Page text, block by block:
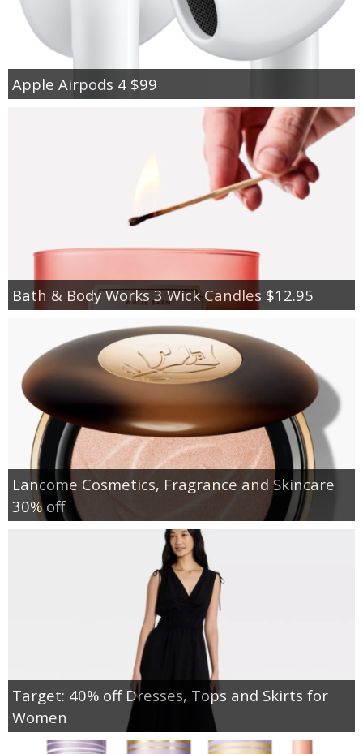
Apple Airpods 4 $99
Bath & Body Works 3 Wick Candles $12.95
Lancome Cosmetics, Fragrance and Skincare
30% off
Target: 40% off Dresses, Tops and Skirts for
Women